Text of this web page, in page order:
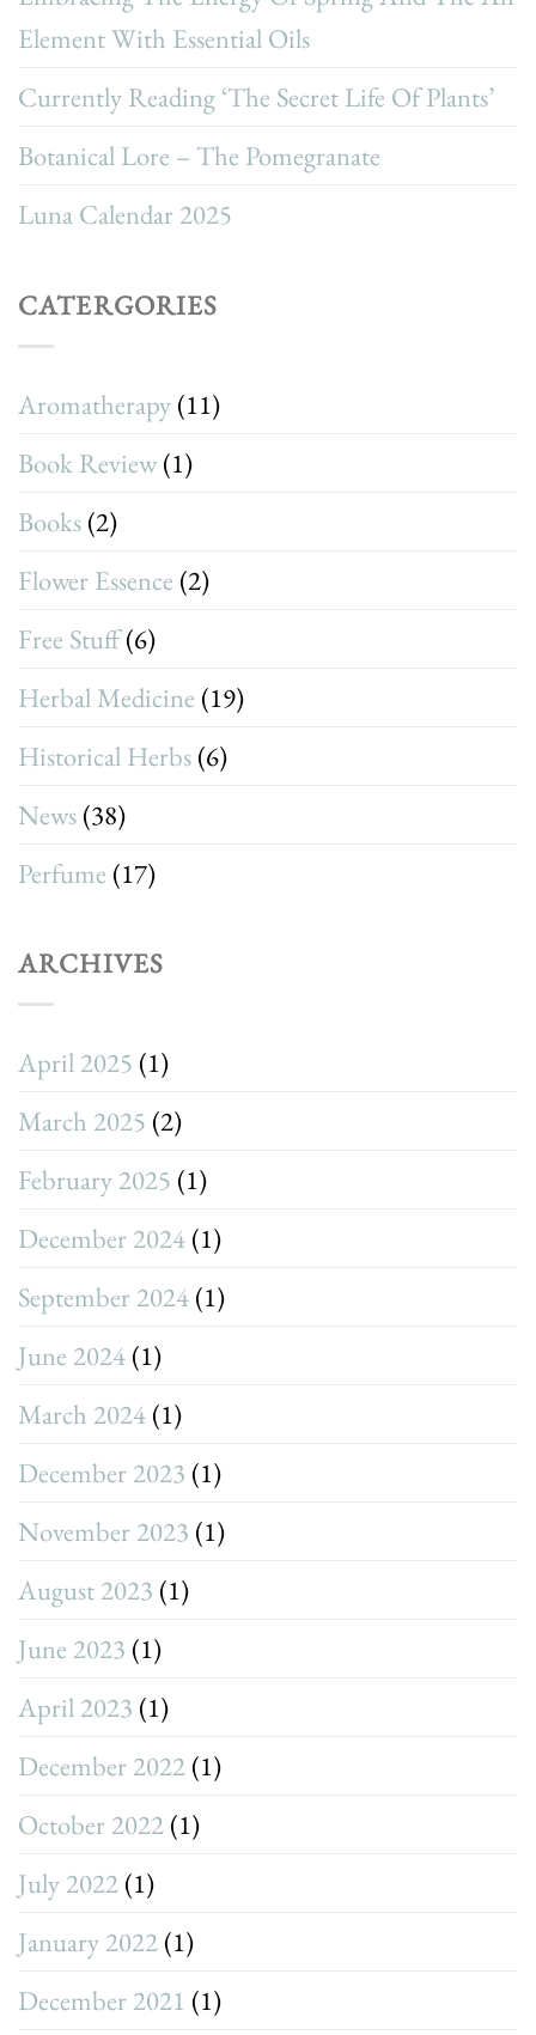
Element With Essential Oils
Currently Reading ‘The Secret Life Of Plants’
Botanical Lore – The Pomegranate
Luna Calendar 2025
CATERGORIES
Aromatherapy (11)
Book Review (1)
Books (2)
Flower Essence (2)
Free Stuff(6)
Herbal Medicine (19)
Historical Herbs (6)
News (38)
Perfume (17)
ARCHIVES
April 2025 (1)
March 2025 (2)
February 2025 (1)
December 2024 (1)
September 2024 (1)
June 2024 (1)
March 2024 (1)
December 2023 (1)
November 2023 (1)
August 2023 (1)
June 2023 (1)
April 2023 (1)
December 2022 (1)
October 2022 (1)
July 2022 (1)
January 2022 (1)
December 2021 (1)